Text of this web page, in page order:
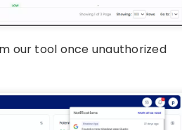
our tool once unauthorized